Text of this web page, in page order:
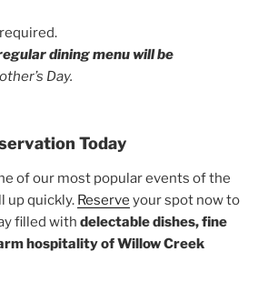
dining menu will be
Day.
Today
of our most popular events of the
up quickly. Reserve your spot now to
filled with delectable dishes, fine
hospitality of Willow Creek